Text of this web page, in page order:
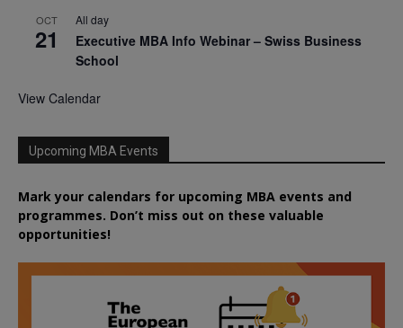
OCT
21
All day
Executive MBA Info Webinar – Swiss Business
School
View Calendar
Upcoming MBA Events
Mark your calendars for upcoming MBA events and
programmes. Don’t miss out on these valuable
opportunities!